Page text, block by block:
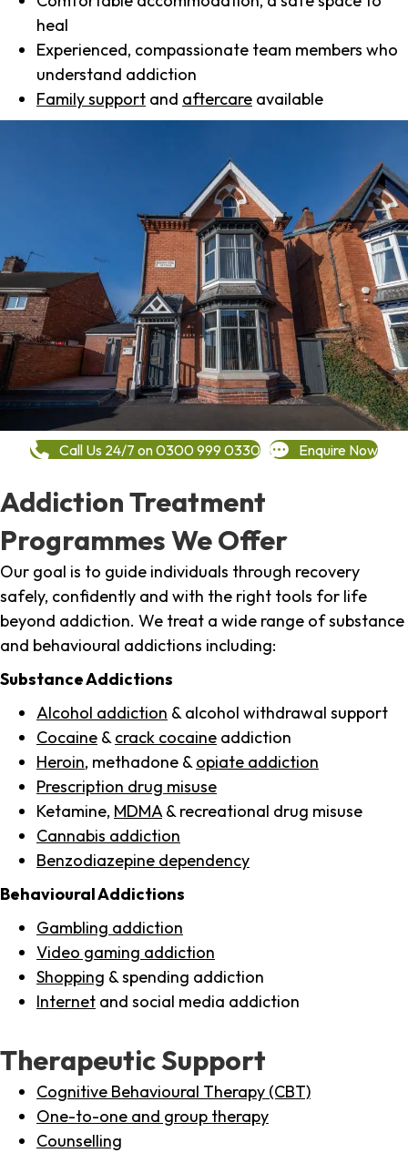
heal
Experienced, compassionate team members who
understand addiction
Family support and aftercare available
Call Us 24/7 on 0300 999 0330 Enquire Now
Addiction Treatment
Programmes We Offer
Our goal is to guide individuals through recovery
safely, confidently and with the right tools for life
beyond addiction. We treat a wide range of substance
and behavioural addictions including:
Substance Addictions
Alcohol addiction & alcohol withdrawal support
Cocaine & crack cocaine addiction
Heroin, methadone & opiate addiction
Prescription drug misuse
Ketamine, MDMA & recreational drug misuse
Cannabis addiction
Benzodiazepine dependency
Behavioural Addictions
Gambling addiction
Video gaming addiction
Shopping & spending addiction
Internet and social media addiction
Therapeutic Support
Cognitive Behavioural Therapy (CBT)
One-to-one and group therapy
Counselling